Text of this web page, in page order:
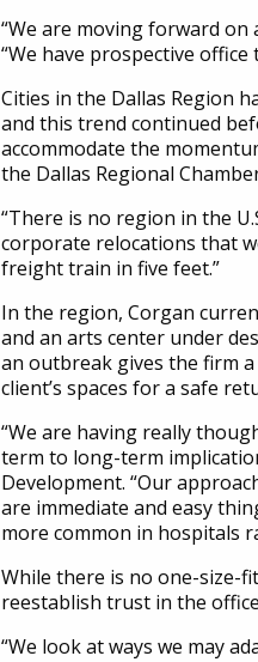
“We are moving forward on
“We have prospective
Cities in the Dallas Region
and this trend continued
accommodate the
the Dallas Regional
“There is no region in the
corporate relocations that
freight train in five feet.”
In the region, Corgan
and an arts center under
an outbreak gives the firm
client’s spaces for a safe
“We are having really
term to long-term
Development. “Our
are immediate and easy
more common in hospitals
While there is no one-size-
reestablish trust in the
“We look at ways we may